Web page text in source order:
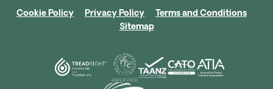
Cookie Policy Privacy Policy
Terms and Conditions
Sitemap